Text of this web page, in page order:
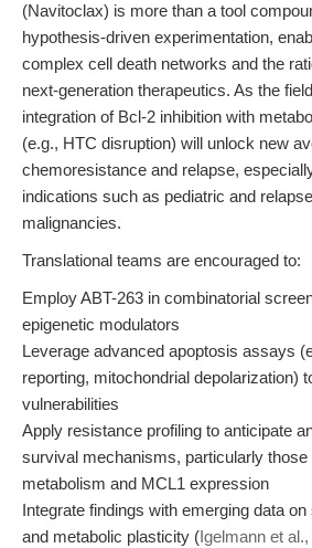
(Navitoclax) is more than a tool
hypothesis-driven experimentation,
complex cell death networks and the
next-generation therapeutics. As the
integration of Bcl-2 inhibition with
(e.g., HTC disruption) will unlock new
chemoresistance and relapse,
indications such as pediatric and
malignancies.
Translational teams are encouraged to:
Employ ABT-263 in combinatorial
epigenetic modulators
Leverage advanced apoptosis assays
reporting, mitochondrial depolarization)
vulnerabilities
Apply resistance profiling to anticipate
survival mechanisms, particularly those
metabolism and MCL1 expression
Integrate findings with emerging data
and metabolic plasticity (Igelmann et al.,